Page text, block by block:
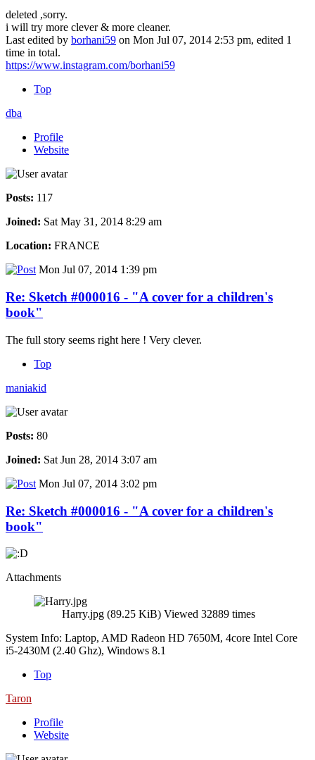
deleted ,sorry.
i will try more clever & more cleaner.
Last edited by borhani59 on Mon Jul 07, 2014 2:53 pm, edited 1
time in total.
https://www.instagram.com/borhani59
Top
dba
Profile
Website
Posts: 117
Joined: Sat May 31, 2014 8:29 am
Location: FRANCE
Mon Jul 07, 2014 1:39 pm
Re: Sketch #000016 - "A cover for a children's
book"
The full story seems right here ! Very clever.
Top
maniakid
Posts: 80
Joined: Sat Jun 28, 2014 3:07 am
Mon Jul 07, 2014 3:02 pm
Re: Sketch #000016 - "A cover for a children's
book"
Attachments
Harry.jpg (89.25 KiB) Viewed 32889 times
System Info: Laptop, AMD Radeon HD 7650M, 4core Intel Core
i5-2430M (2.40 Ghz), Windows 8.1
Top
Taron
Profile
Website